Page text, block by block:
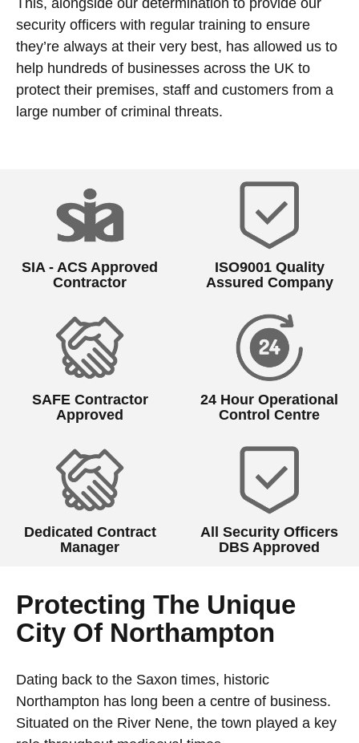
This, alongside our determination to provide our
security officers with regular training to ensure
they’re always at their very best, has allowed us to
help hundreds of businesses across the UK to
protect their premises, staff and customers from a
large number of criminal threats.
SIA - ACS Approved
Contractor
ISO9001 Quality
Assured Company
SAFE Contractor
Approved
24 Hour Operational
Control Centre
Dedicated Contract
Manager
All Security Officers
DBS Approved
Protecting The Unique
City Of Northampton
Dating back to the Saxon times, historic
Northampton has long been a centre of business.
Situated on the River Nene, the town played a key